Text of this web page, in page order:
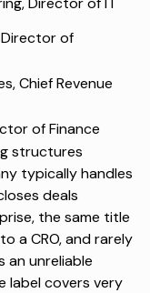
Director of
Chief Revenue
of Finance
structures
typically handles
deals
the same title
a CRO, and rarely
an unreliable
label covers very